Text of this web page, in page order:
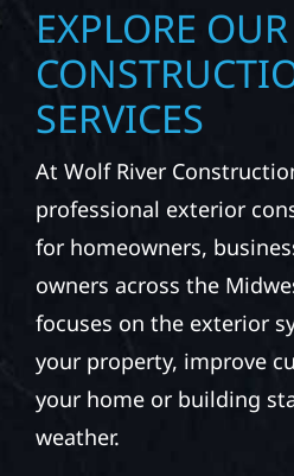
EXPLORE
SERVICES
At Wolf River
professional exterior
for homeowners,
owners across the
focuses on the exterior
your property, improve
your home or building
weather.